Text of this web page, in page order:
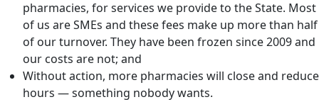
pharmacies, for services we provide to the State. Most
of us are SMEs and these fees make up more than half
of our turnover. They have been frozen since 2009 and
our costs are not; and
Without action, more pharmacies will close and reduce
hours — something nobody wants.